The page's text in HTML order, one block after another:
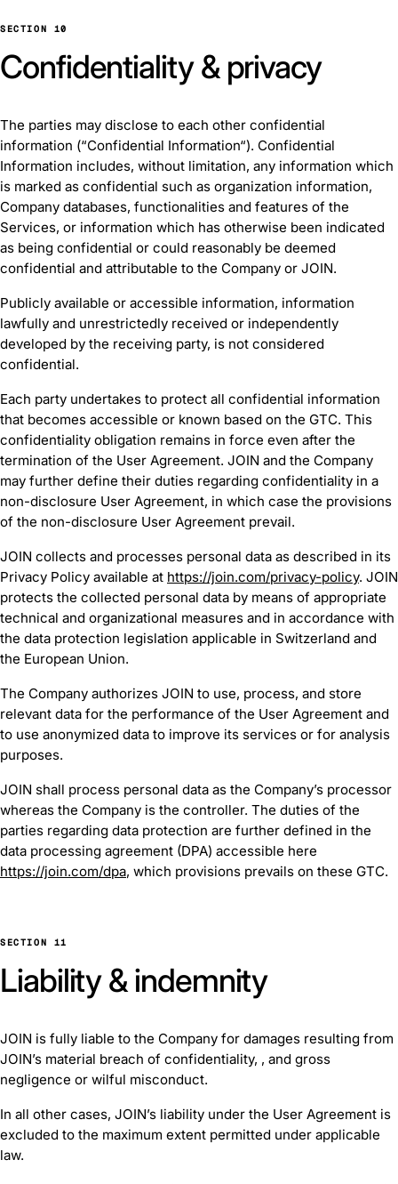
SECTION 10
Confidentiality & privacy
The parties may disclose to each other confidential
information (“Confidential Information“). Confidential
Information includes, without limitation, any information which
is marked as confidential such as organization information,
Company databases, functionalities and features of the
Services, or information which has otherwise been indicated
as being confidential or could reasonably be deemed
confidential and attributable to the Company or JOIN.
Publicly available or accessible information, information
lawfully and unrestrictedly received or independently
developed by the receiving party, is not considered
confidential.
Each party undertakes to protect all confidential information
that becomes accessible or known based on the GTC. This
confidentiality obligation remains in force even after the
termination of the User Agreement. JOIN and the Company
may further define their duties regarding confidentiality in a
non-disclosure User Agreement, in which case the provisions
of the non-disclosure User Agreement prevail.
JOIN collects and processes personal data as described in its
Privacy Policy available at https://join.com/privacy-policy. JOIN
protects the collected personal data by means of appropriate
technical and organizational measures and in accordance with
the data protection legislation applicable in Switzerland and
the European Union.
The Company authorizes JOIN to use, process, and store
relevant data for the performance of the User Agreement and
to use anonymized data to improve its services or for analysis
purposes.
JOIN shall process personal data as the Company’s processor
whereas the Company is the controller. The duties of the
parties regarding data protection are further defined in the
data processing agreement (DPA) accessible here
https://join.com/dpa, which provisions prevails on these GTC.
SECTION 11
Liability & indemnity
JOIN is fully liable to the Company for damages resulting from
JOIN’s material breach of confidentiality, , and gross
negligence or wilful misconduct.
In all other cases, JOIN’s liability under the User Agreement is
excluded to the maximum extent permitted under applicable
law.